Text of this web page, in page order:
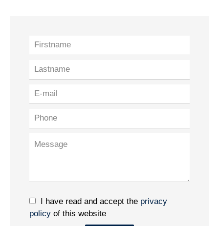
I have read and accept the privacy
policy of this website